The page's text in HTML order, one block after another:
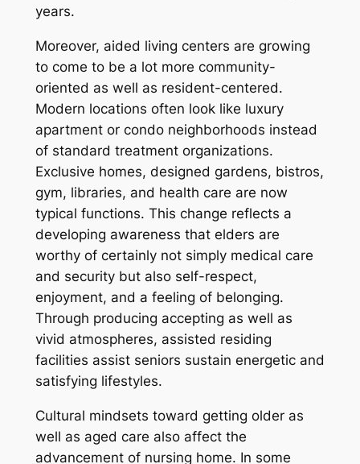
years.
Moreover, aided living centers are growing
to come to be a lot more community-
oriented as well as resident-centered.
Modern locations often look like luxury
apartment or condo neighborhoods instead
of standard treatment organizations.
Exclusive homes, designed gardens, bistros,
gym, libraries, and health care are now
typical functions. This change reflects a
developing awareness that elders are
worthy of certainly not simply medical care
and security but also self-respect,
enjoyment, and a feeling of belonging.
Through producing accepting as well as
vivid atmospheres, assisted residing
facilities assist seniors sustain energetic and
satisfying lifestyles.
Cultural mindsets toward getting older as
well as aged care also affect the
advancement of nursing home. In some